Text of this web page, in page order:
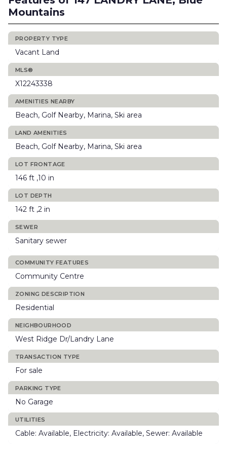
Mountains
PROPERTY TYPE
Vacant Land
MLS®
X12243338
AMENITIES NEARBY
Beach, Golf Nearby, Marina, Ski area
LAND AMENITIES
Beach, Golf Nearby, Marina, Ski area
LOT FRONTAGE
146 ft ,10 in
LOT DEPTH
142 ft ,2 in
SEWER
Sanitary sewer
COMMUNITY FEATURES
Community Centre
ZONING DESCRIPTION
Residential
NEIGHBOURHOOD
West Ridge Dr/Landry Lane
TRANSACTION TYPE
For sale
PARKING TYPE
No Garage
UTILITIES
Cable: Available, Electricity: Available, Sewer: Available